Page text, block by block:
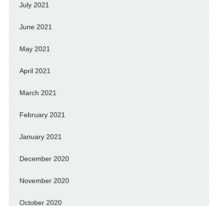
July 2021
June 2021
May 2021
April 2021
March 2021
February 2021
January 2021
December 2020
November 2020
October 2020